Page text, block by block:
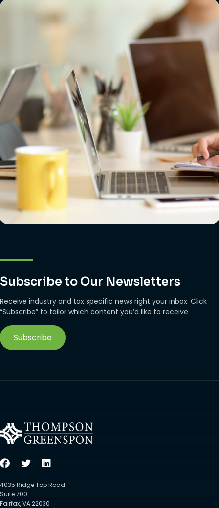
Subscribe to Our Newsletters
Receive industry and tax specific news right your inbox. Click
“Subscribe” to tailor which content you’d like to receive.
Subscribe
4035 Ridge Top Road
Suite 700
Fairfax, VA 22030